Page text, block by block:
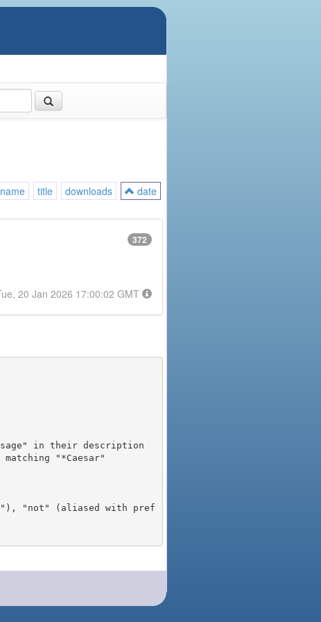
name title downloads
date
372
20 Jan 2026 17:00:02 GMT
"not" (aliased with pref